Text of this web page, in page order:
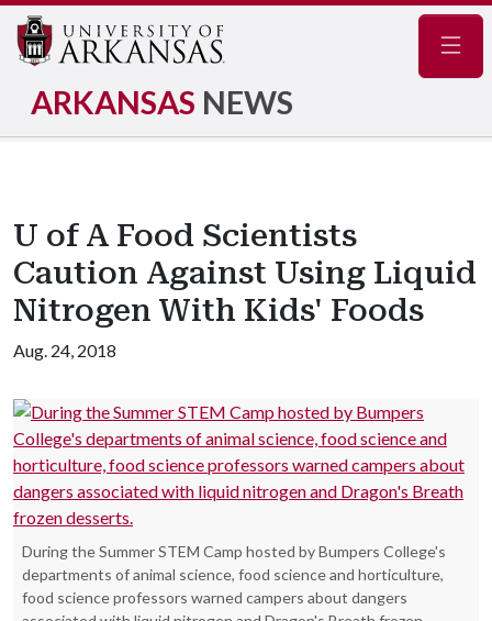
ARKANSAS NEWS
U of A Food Scientists
Caution Against Using Liquid
Nitrogen With Kids' Foods
Aug. 24, 2018
During the Summer STEM Camp hosted by Bumpers College's
departments of animal science, food science and horticulture,
food science professors warned campers about dangers